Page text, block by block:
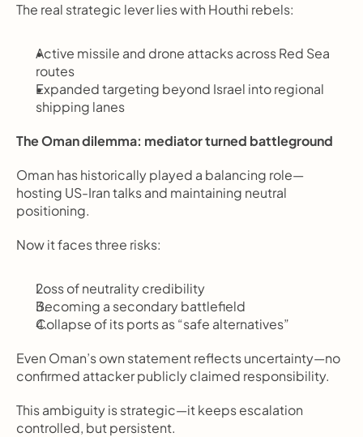
The real strategic lever lies with Houthi rebels:
Active missile and drone attacks across Red Sea
routes
Expanded targeting beyond Israel into regional
shipping lanes
The Oman dilemma: mediator turned battleground
Oman has historically played a balancing role—
hosting US-Iran talks and maintaining neutral
positioning.
Now it faces three risks:
Loss of neutrality credibility
Becoming a secondary battlefield
Collapse of its ports as “safe alternatives”
Even Oman’s own statement reflects uncertainty—no
confirmed attacker publicly claimed responsibility.
This ambiguity is strategic—it keeps escalation
controlled, but persistent.